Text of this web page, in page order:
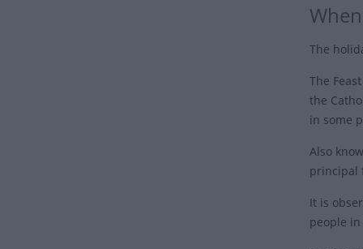
The
The
the
in some
Also
principal
It is
people